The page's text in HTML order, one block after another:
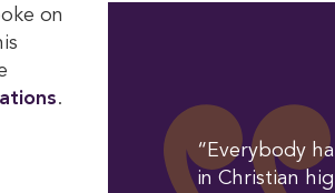
on
.
“Everybody
in Christian